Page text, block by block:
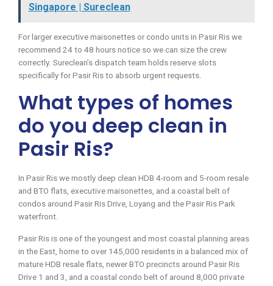
Singapore | Sureclean
For larger executive maisonettes or condo units in Pasir Ris we
recommend 24 to 48 hours notice so we can size the crew
correctly. Sureclean’s dispatch team holds reserve slots
specifically for Pasir Ris to absorb urgent requests.
What types of homes
do you deep clean in
Pasir Ris?
In Pasir Ris we mostly deep clean HDB 4-room and 5-room resale
and BTO flats, executive maisonettes, and a coastal belt of
condos around Pasir Ris Drive, Loyang and the Pasir Ris Park
waterfront.
Pasir Ris is one of the youngest and most coastal planning areas
in the East, home to over 145,000 residents in a balanced mix of
mature HDB resale flats, newer BTO precincts around Pasir Ris
Drive 1 and 3, and a coastal condo belt of around 8,000 private